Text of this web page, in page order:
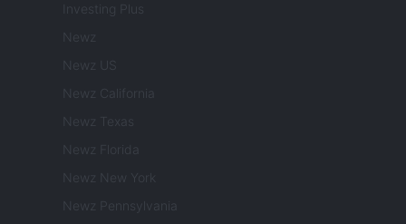
Investing Plus
Newz
Newz US
Newz California
Newz Texas
Newz Florida
Newz New York
Newz Pennsylvania